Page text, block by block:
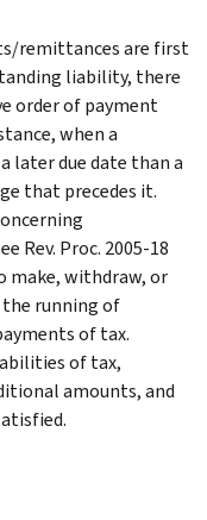
remittances are first
liability, there
order of payment
when a
later due date than a
that precedes it.
Rev. Proc. 2005-18
make, withdraw, or
running of
of tax.
of tax,
amounts, and